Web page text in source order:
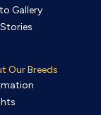
Gallery
Our Breeds